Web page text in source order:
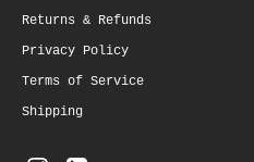
Returns & Refunds
Privacy Policy
Terms of Service
Shipping